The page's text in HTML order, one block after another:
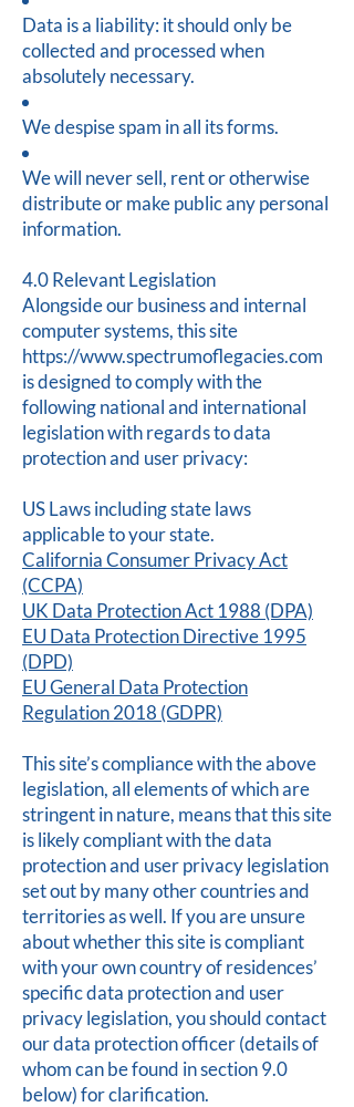
Data is a liability: it should only be
collected and processed when
absolutely necessary.
We despise spam in all its forms.
We will never sell, rent or otherwise
distribute or make public any personal
information.
4.0 Relevant Legislation
Alongside our business and internal
computer systems, this site
https://www.spectrumoflegacies.com
is designed to comply with the
following national and international
legislation with regards to data
protection and user privacy:
US Laws including state laws
applicable to your state.
California Consumer Privacy Act
(CCPA)
UK Data Protection Act 1988 (DPA)
EU Data Protection Directive 1995
(DPD)
EU General Data Protection
Regulation 2018 (GDPR)
This site’s compliance with the above
legislation, all elements of which are
stringent in nature, means that this site
is likely compliant with the data
protection and user privacy legislation
set out by many other countries and
territories as well. If you are unsure
about whether this site is compliant
with your own country of residences’
specific data protection and user
privacy legislation, you should contact
our data protection officer (details of
whom can be found in section 9.0
below) for clarification.